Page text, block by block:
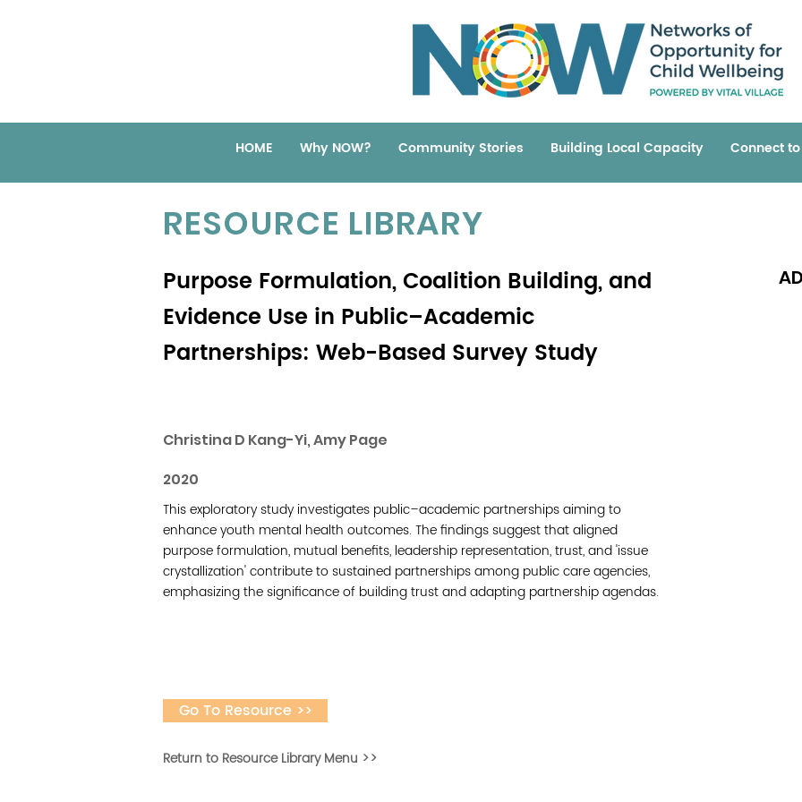
HOME Why NOW? Community Stories Building Local Capacity Connect to
RESOURCE LIBRARY
Purpose Formulation, Coalition Building, and
Evidence Use in Public–Academic
Partnerships: Web-Based Survey Study
Christina D Kang-Yi, Amy Page
2020
This exploratory study investigates public–academic partnerships aiming to
enhance youth mental health outcomes. The findings suggest that aligned
purpose formulation, mutual benefits, leadership representation, trust, and 'issue
crystallization' contribute to sustained partnerships among public care agencies,
emphasizing the significance of building trust and adapting partnership agendas.
Go To Resource >>
Return to Resource Library Menu >>